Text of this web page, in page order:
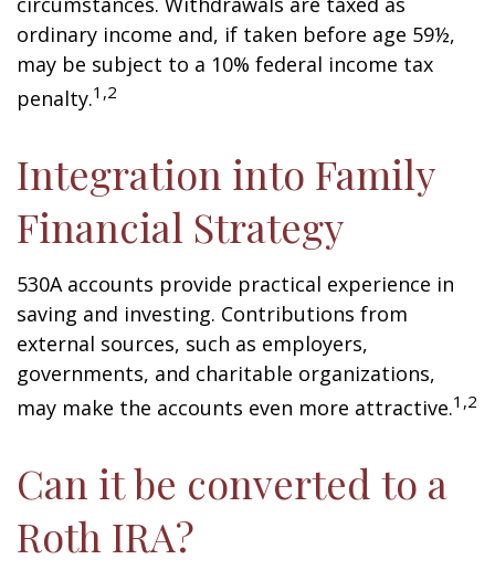
ordinary income and, if taken before age 59½,
may be subject to a 10% federal income tax
penalty.1,2
Integration into Family
Financial Strategy
530A accounts provide practical experience in
saving and investing. Contributions from
external sources, such as employers,
governments, and charitable organizations,
may make the accounts even more attractive.1,2
Can it be converted to a
Roth IRA?